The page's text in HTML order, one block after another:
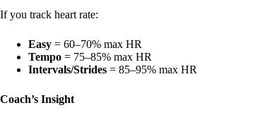
If you track heart rate:
Easy = 60–70% max HR
Tempo = 75–85% max HR
Intervals/Strides = 85–95% max HR
Coach’s Insight